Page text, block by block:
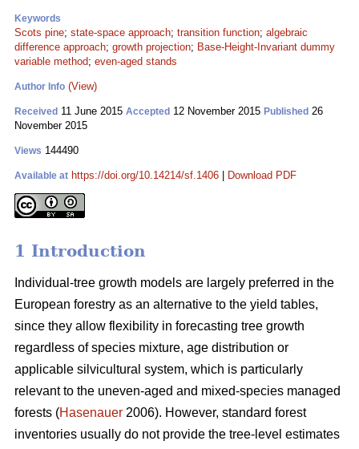
Keywords
Scots pine; state-space approach; transition function; algebraic
difference approach; growth projection; Base-Height-Invariant dummy
variable method; even-aged stands
Author Info (View)
Received 11 June 2015 Accepted 12 November 2015 Published 26
November 2015
Views 144490
Available at https://doi.org/10.14214/sf.1406 Download PDF
1 Introduction
Individual-tree growth models are largely preferred in the
European forestry as an alternative to the yield tables,
since they allow flexibility in forecasting tree growth
regardless of species mixture, age distribution or
applicable silvicultural system, which is particularly
relevant to the uneven-aged and mixed-species managed
forests (Hasenauer 2006). However, standard forest
inventories usually do not provide the tree-level estimates